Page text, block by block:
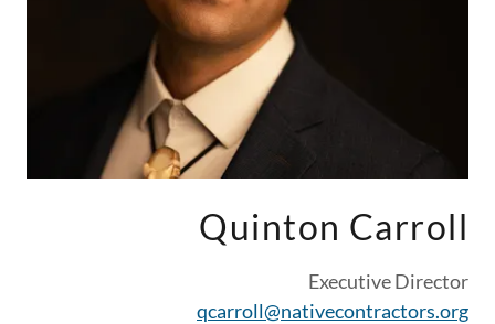
Quinton Carroll
Executive Director
qcarroll@nativecontractors.org